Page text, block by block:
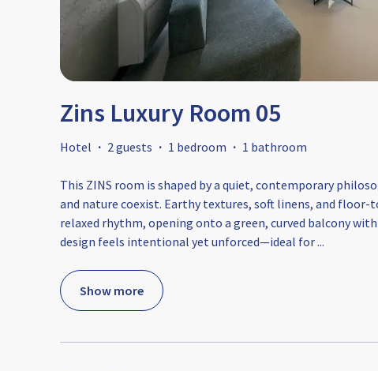
Zins Luxury Room 05
Hotel · 2 guests · 1 bedroom · 1 bathroom
This ZINS room is shaped by a quiet, contemporary
and nature coexist. Earthy textures, soft linens, and floor-
relaxed rhythm, opening onto a green, curved balcony
design feels intentional yet unforced—ideal for...
Show more